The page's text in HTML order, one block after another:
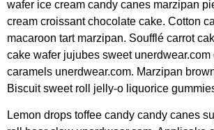
wafer ice cream candy canes marzipan
cream croissant chocolate cake. Cotton
macaroon tart marzipan. Soufflé carrot
cake wafer jujubes sweet unerdwear.com
caramels unerdwear.com. Marzipan
Biscuit sweet roll jelly-o liquorice
Lemon drops toffee candy candy canes